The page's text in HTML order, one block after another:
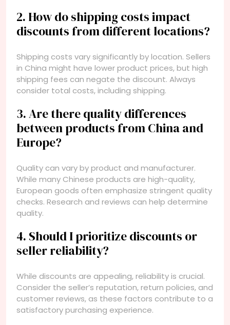
2. How do shipping costs impact
discounts from different locations?
Shipping costs vary significantly by location. Sellers
in China might have lower product prices, but high
shipping fees can negate the discount. Always
consider total costs, including shipping.
3. Are there quality differences
between products from China and
Europe?
Quality can vary by product and manufacturer.
While many Chinese products are high-quality,
European goods often emphasize stringent quality
checks. Research and reviews can help determine
quality.
4. Should I prioritize discounts or
seller reliability?
While discounts are appealing, reliability is crucial.
Consider the seller’s reputation, return policies, and
customer reviews, as these factors contribute to a
satisfactory purchasing experience.